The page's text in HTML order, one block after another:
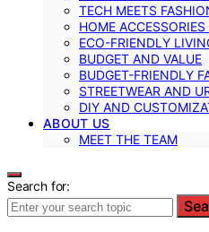
TECH MEETS
HOME ACCESSORIES
ECO-FRIENDLY
BUDGET AND VALUE
BUDGET-FRIENDLY
STREETWEAR AND
DIY AND
ABOUT US
MEET THE TEAM
Search for: